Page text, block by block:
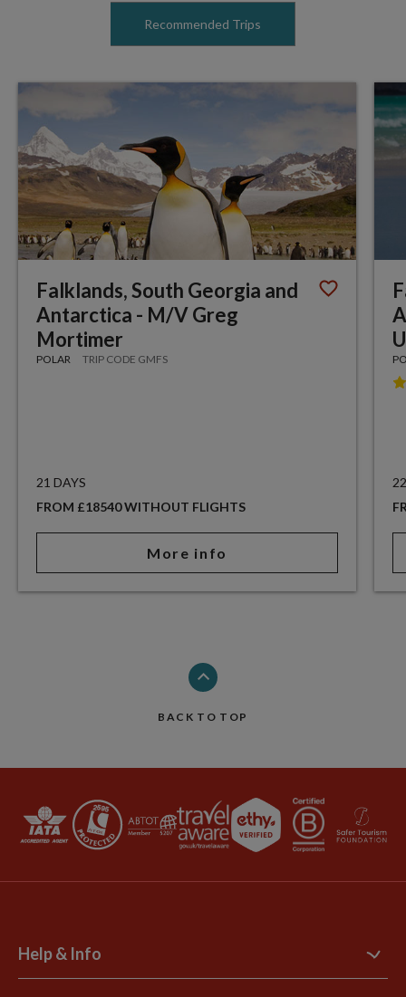
Recommended Trips
Falklands, South Georgia and
Antarctica - M/V Greg
Mortimer
POLAR TRIP CODE GMFS
21 DAYS
FROM £18540 WITHOUT FLIGHTS
More info
BACK TO TOP
Help & Info